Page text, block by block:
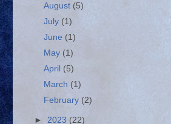
August(5)
July (1)
June (1)
May (1)
April (5)
March (1)
February (2)
► 2023 (22)